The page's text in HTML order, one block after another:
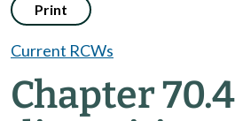
Print
Current RCWs
Chapter